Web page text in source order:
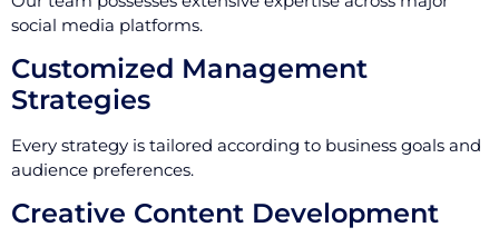
social media platforms.
Customized Management
Strategies
Every strategy is tailored according to business goals and
audience preferences.
Creative Content Development